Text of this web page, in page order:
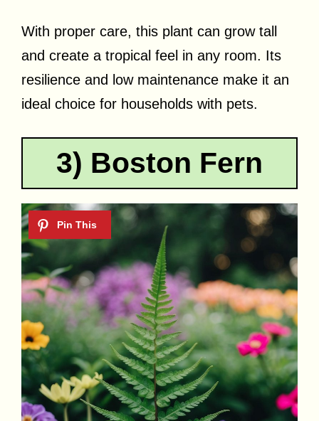
With proper care, this plant can grow tall
and create a tropical feel in any room. Its
resilience and low maintenance make it an
ideal choice for households with pets.
3) Boston Fern